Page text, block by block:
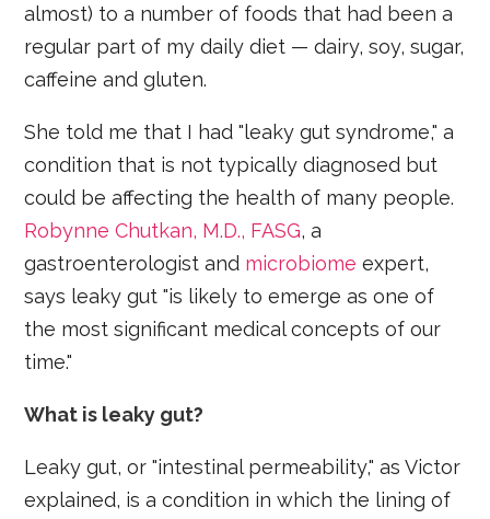
almost) to a number of foods that had been a
regular part of my daily diet — dairy, soy, sugar,
caffeine and gluten.
She told me that I had "leaky gut syndrome," a
condition that is not typically diagnosed but
could be affecting the health of many people.
Robynne Chutkan, M.D., FASG, a
gastroenterologist and microbiome expert,
says leaky gut "is likely to emerge as one of
the most significant medical concepts of our
time."
What is leaky gut?
Leaky gut, or "intestinal permeability," as Victor
explained, is a condition in which the lining of